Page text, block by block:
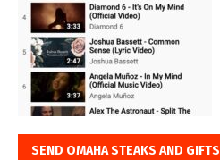
SEND OMAHA STEAKS AND GIFTS